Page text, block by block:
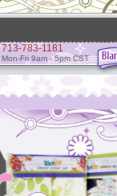
713-783-1181
Mon-Fri 9am - 5pm CST